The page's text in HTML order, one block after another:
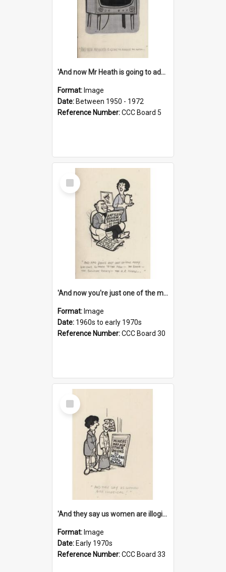
'And now Mr Heath is going to address the nation'
Format: Image
Date: Between 1950 - 1972
Reference Number:CCC Board 5
Select
Item
'And now you're just one of the many who owe so much to the few - the Bank - the Building Society - the H.P. People...'
Format: Image
Date: 1960s to early 1970s
Reference Number:CCC Board 30
Select
Item
'And they say us women are illogical!'
Format: Image
Date: Early 1970s
Reference Number:CCC Board 33